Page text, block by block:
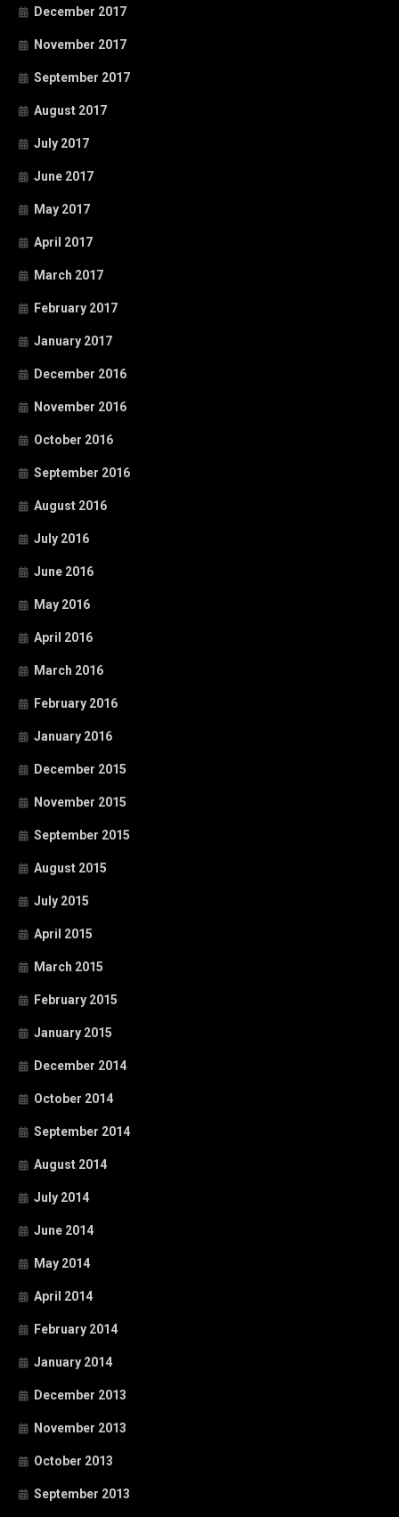
December 2017
November 2017
September 2017
August 2017
July 2017
June 2017
May 2017
April 2017
March 2017
February 2017
January 2017
December 2016
November 2016
October 2016
September 2016
August 2016
July 2016
June 2016
May 2016
April 2016
March 2016
February 2016
January 2016
December 2015
November 2015
September 2015
August 2015
July 2015
April 2015
March 2015
February 2015
January 2015
December 2014
October 2014
September 2014
August 2014
July 2014
June 2014
May 2014
April 2014
February 2014
January 2014
December 2013
November 2013
October 2013
September 2013